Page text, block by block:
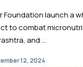
Foundation launch a
to combat
and …
12, 2024